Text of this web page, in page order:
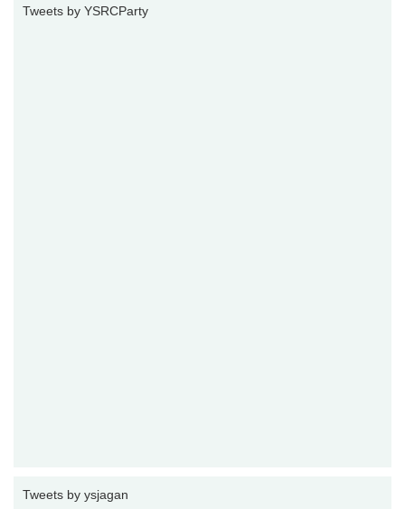
Tweets by YSRCParty
Tweets by ysjagan